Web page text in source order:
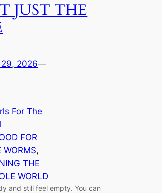
JUST THE
2026—
For The
FOR
WORMS
THE
WORLD
and still feel empty. You can